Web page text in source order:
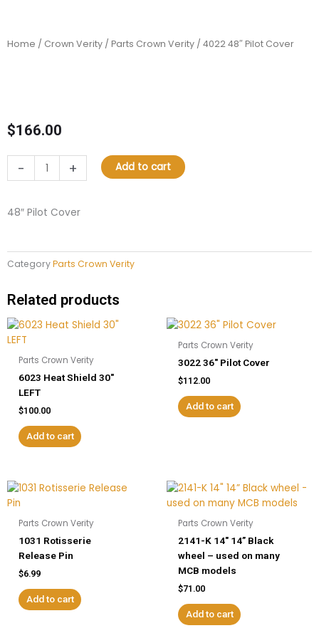
Home / Crown Verity / Parts Crown Verity / 4022 48″ Pilot Cover
$166.00
-
48"
Cover
+ Add to cart
48″ Pilot Cover
CategoryParts Crown Verity
Related products
Parts Crown Verity
6023 Heat Shield 30″
LEFT
$100.00
Add to cart
Parts Crown Verity
3022 36″ Pilot Cover
$112.00
Add to cart
Parts Crown Verity
1031 Rotisserie
Release Pin
$6.99
Add to cart
Parts Crown Verity
2141-K 14″ 14” Black
wheel – used on many
MCB models
$71.00
Add to cart